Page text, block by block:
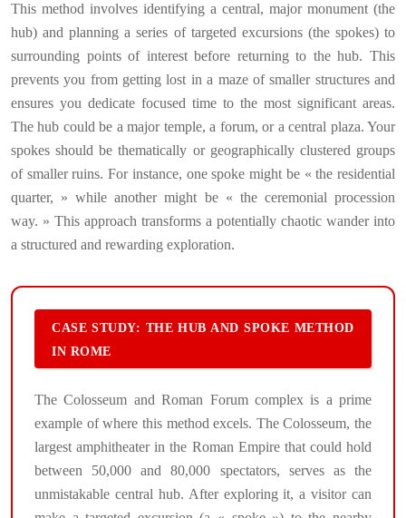
This method involves identifying a central, major monument (the
hub) and planning a series of targeted excursions (the spokes) to
surrounding points of interest before returning to the hub. This
prevents you from getting lost in a maze of smaller structures and
ensures you dedicate focused time to the most significant areas.
The hub could be a major temple, a forum, or a central plaza. Your
spokes should be thematically or geographically clustered groups
of smaller ruins. For instance, one spoke might be « the residential
quarter, » while another might be « the ceremonial procession
way. » This approach transforms a potentially chaotic wander into
a structured and rewarding exploration.
CASE STUDY: THE HUB AND SPOKE METHOD
IN ROME
The Colosseum and Roman Forum complex is a prime
example of where this method excels. The Colosseum, the
largest amphitheater in the Roman Empire that could hold
between 50,000 and 80,000 spectators, serves as the
unmistakable central hub. After exploring it, a visitor can